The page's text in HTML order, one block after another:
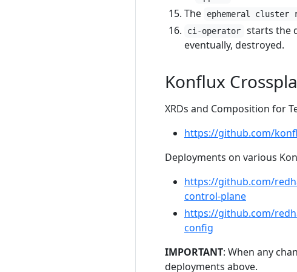
The
ephemeral cluster
ci-operator
starts the
eventually, destroyed.
Konflux
XRDs and Composition for
https://github.com/
Deployments on various
https://github.com/
control-plane
https://github.com/
config
IMPORTANT: When any
deployments above.